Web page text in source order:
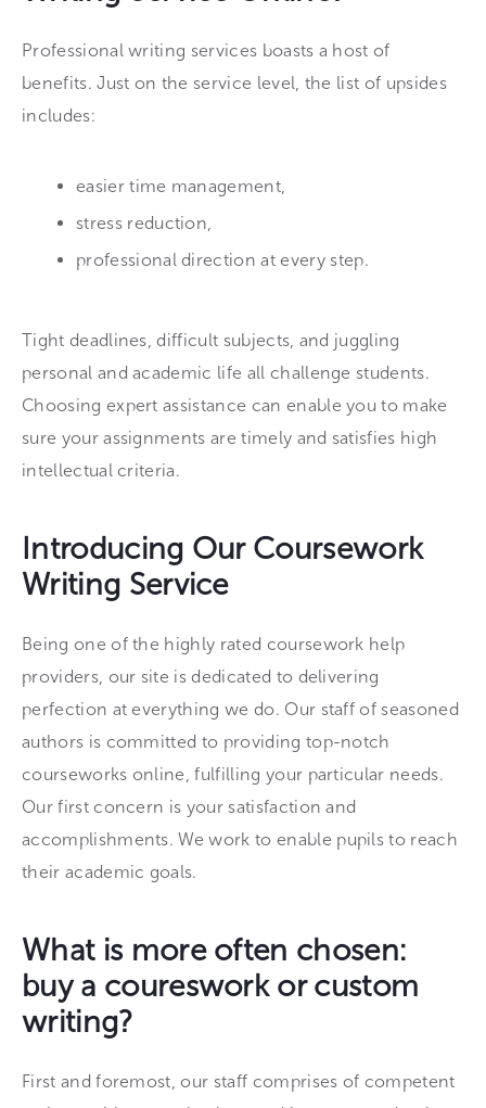
Professional writing services boasts a host of
benefits. Just on the service level, the list of upsides
includes:
easier time management,
stress reduction,
professional direction at every step.
Tight deadlines, difficult subjects, and juggling
personal and academic life all challenge students.
Choosing expert assistance can enable you to make
sure your assignments are timely and satisfies high
intellectual criteria.
Introducing Our Coursework
Writing Service
Being one of the highly rated coursework help
providers, our site is dedicated to delivering
perfection at everything we do. Our staff of seasoned
authors is committed to providing top-notch
courseworks online, fulfilling your particular needs.
Our first concern is your satisfaction and
accomplishments. We work to enable pupils to reach
their academic goals.
What is more often chosen:
buy a coureswork or custom
writing?
First and foremost, our staff comprises of competent